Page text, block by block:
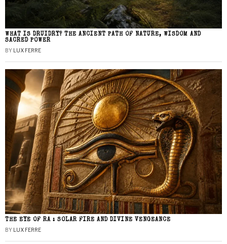
WHAT IS DRUIDRY? THE ANCIENT PATH OF NATURE, WISDOM AND
SACRED POWER
BY LUX FERRE
THE EYE OF RA : SOLAR FIRE AND DIVINE VENGEANCE
BY LUX FERRE